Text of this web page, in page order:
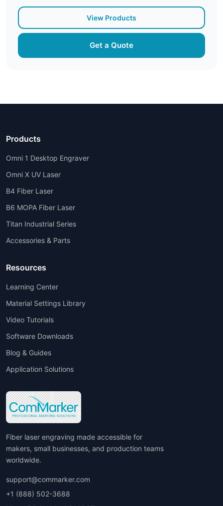
View Products
Get a Quote
Products
Omni 1 Desktop Engraver
Omni X UV Laser
B4 Fiber Laser
B6 MOPA Fiber Laser
Titan Industrial Series
Accessories & Parts
Resources
Learning Center
Material Settings Library
Video Tutorials
Software Downloads
Blog & Guides
Application Solutions
Fiber laser engraving made accessible for
makers, small businesses, and production teams
worldwide.
support@commarker.com
+1 (888) 502-3688